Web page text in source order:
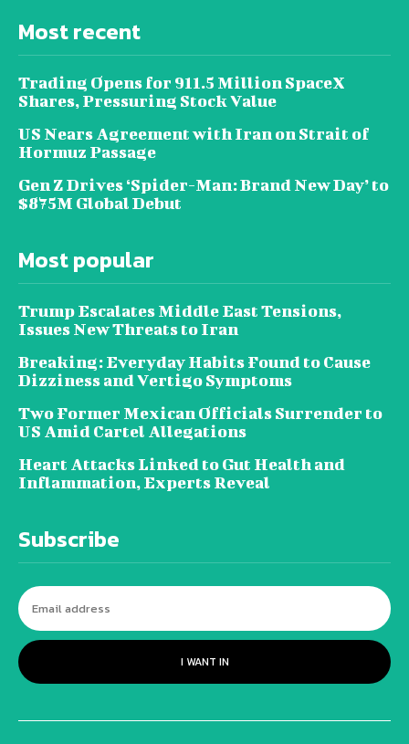
Most recent
Trading Opens for 911.5 Million SpaceX
Shares, Pressuring Stock Value
US Nears Agreement with Iran on Strait of
Hormuz Passage
Gen Z Drives ‘Spider-Man: Brand New Day’ to
$875M Global Debut
Most popular
Trump Escalates Middle East Tensions,
Issues New Threats to Iran
Breaking: Everyday Habits Found to Cause
Dizziness and Vertigo Symptoms
Two Former Mexican Officials Surrender to
US Amid Cartel Allegations
Heart Attacks Linked to Gut Health and
Inflammation, Experts Reveal
Subscribe
I WANT IN